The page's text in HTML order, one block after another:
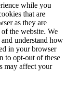
while you
that are
as they are
the website. We
understand how
in your browser
to opt-out of these
may affect your